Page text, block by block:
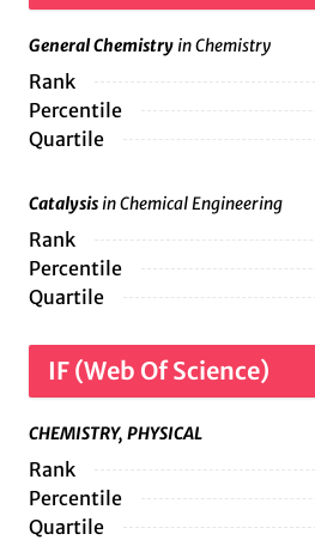
General Chemistryin Chemistry
Rank
Percentile
Quartile
Catalysisin Chemical Engineering
Rank
Percentile
Quartile
IF (Web Of Science)
CHEMISTRY, PHYSICAL
Rank
Percentile
Quartile